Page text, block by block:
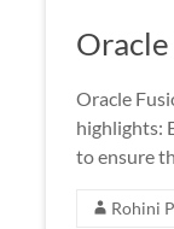
Oracle
Oracle
highlights:
to ensure
Rohini P